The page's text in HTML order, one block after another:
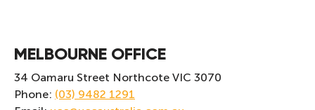
MELBOURNE OFFICE
34 Oamaru Street Northcote VIC 3070
Phone: (03) 9482 1291